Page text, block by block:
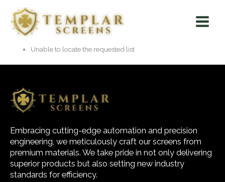
content
Menu
Unable to locate the requested list
Embracing cutting-edge automation and precision
engineering, we meticulously craft our screens from
premium materials. We take pride in not only delivering
superior products but also setting new industry
standards for efficiency.